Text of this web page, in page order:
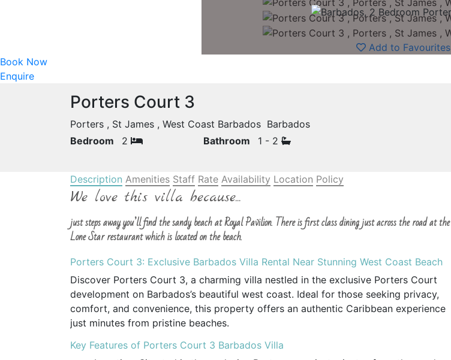
Add to Favourites
Book Now
Enquire
Porters Court 3
Porters , St James , West Coast Barbados Barbados
Bedroom
2 Bathroom 1 - 2
Description Amenities Staff Rate Availability Location Policy
We love this villa because...
just steps away you’ll find the sandy beach at Royal Pavilion. There is first class dining just across the road at the
Lone Star restaurant which is located on the beach.
Porters Court 3: Exclusive Barbados Villa Rental Near Stunning West Coast Beach
Discover Porters Court 3, a charming villa nestled in the exclusive Porters Court
development on Barbados’s beautiful west coast. Ideal for those seeking privacy,
comfort, and convenience, this property offers an authentic Caribbean experience
just minutes from pristine beaches.
Key Features of Porters Court 3 Barbados Villa